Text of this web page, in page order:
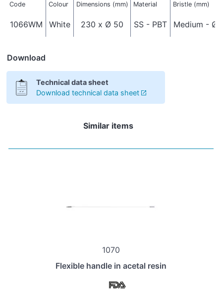
Code Colour Dimensions (mm) Material Bristle (mm)
1066WM White 230 x Ø 50 SS - PBT Medium - Ø
Download
Technical data sheet
Download technical data sheet
Similar items
1070
Flexible handle in acetal resin